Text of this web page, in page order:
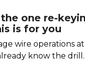
one re-
is for you
wire operations
know the